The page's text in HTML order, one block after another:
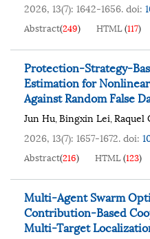
2026, 13(7): 1642-1656.doi:
Abstract(249) HTML(117)
Protection-Strategy-
Estimation for
Against Random False
Jun Hu,Bingxin Lei,Raquel
2026, 13(7): 1657-1672.doi:
Abstract(216) HTML(123)
Multi-Agent Swarm
Contribution-Based
Multi-Target